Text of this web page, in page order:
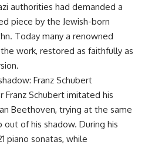
authorities had demanded a
piece by the Jewish-born
Today many a renowned
work, restored as faithfully as
Franz Schubert
Franz Schubert imitated his
Beethoven, trying at the same
of his shadow. During his
piano sonatas, while